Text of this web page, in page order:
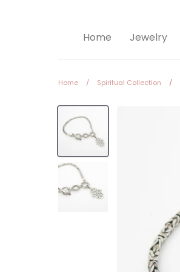
Home Jewelry
Home / Spiritual Collection /